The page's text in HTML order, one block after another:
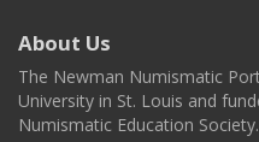
About Us
The Newman Numismatic
University in St. Louis and
Numismatic Education